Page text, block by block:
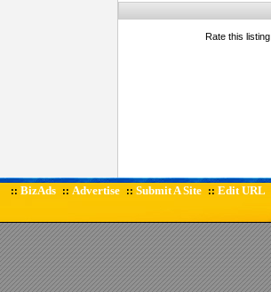
Rate this
:: BizAds :: Advertise :: Submit A Site :: Edit URL